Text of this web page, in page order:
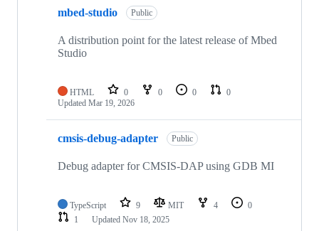
mbed-studio Public
A distribution point for the latest release of Mbed
Studio
HTML 0 0 0
0
Updated Mar 19, 2026
cmsis-debug-adapter Public
Debug adapter for CMSIS-DAP using GDB MI
TypeScript 9 MIT 4
0
1
Updated Nov 18, 2025